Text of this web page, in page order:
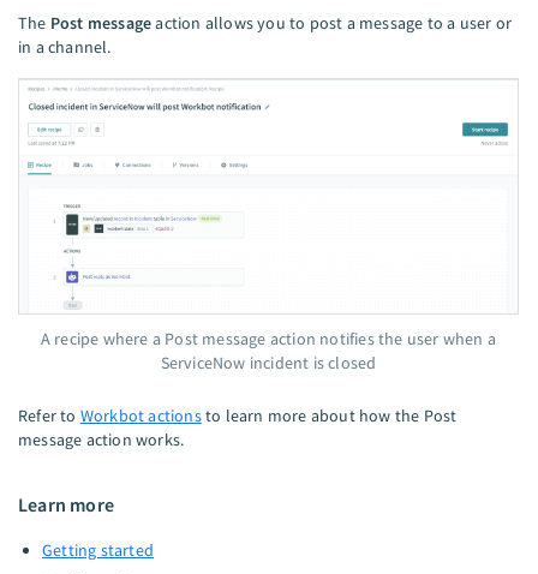
The Post messageaction allows you to post a message to a user or
in a channel.
A recipe where a Post message action notifies the user when a
ServiceNow incident is closed
Refer to Workbot actionsto learn more about how the Post
message action works.
Learn more
Getting started